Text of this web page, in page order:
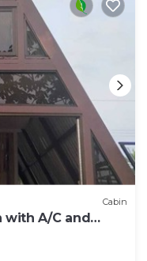
Cabin
with A/C and
work